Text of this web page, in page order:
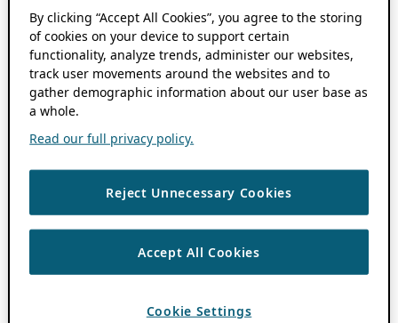
By clicking “Accept All Cookies”, you agree to the storing
of cookies on your device to support certain
functionality, analyze trends, administer our websites,
track user movements around the websites and to
gather demographic information about our user base as
a whole.
Read our full privacy policy.
Reject Unnecessary Cookies
Accept All Cookies
Cookie Settings